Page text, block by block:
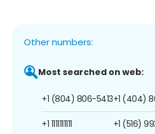
Other numbers:
Most searched on web:
+1 (804) 806-5413
+1 1111111111
+1 (404)
+1 (516)